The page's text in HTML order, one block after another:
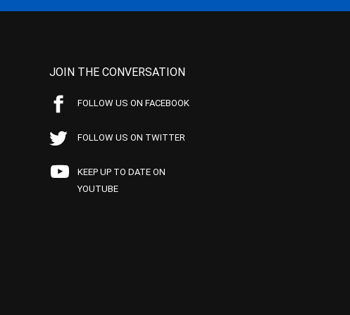
JOIN THE CONVERSATION
FOLLOW US ON FACEBOOK
FOLLOW US ON TWITTER
KEEP UP TO DATE ON
YOUTUBE